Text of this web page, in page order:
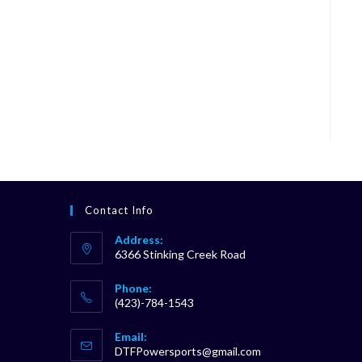
Contact Info
Address:
6366 Stinking Creek Road
Phone:
(423)-784-1543
in
Email:
DTFPowersports@gmail.com